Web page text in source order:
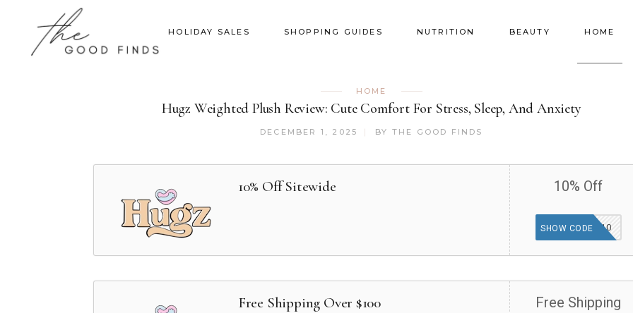
HOLIDAY SALES SHOPPING GUIDES NUTRITION BEAUTY HOME
HOME
Hugz Weighted Plush Review: Cute Comfort For Stress, Sleep, And Anxiety
DECEMBER 1, 2025 BY THE GOOD FINDS
10% Off Sitewide 10% Off
HUGZ10
SHOW CODE
Free Shipping Over $100 Free Shipping